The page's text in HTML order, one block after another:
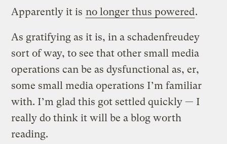
Apparently it is no longer thus powered.
As gratifying as it is, in a schadenfreudey
sort of way, to see that other small media
operations can be as dysfunctional as, er,
some small media operations I’m familiar
with. I’m glad this got settled quickly — I
really do think it will be a blog worth
reading.